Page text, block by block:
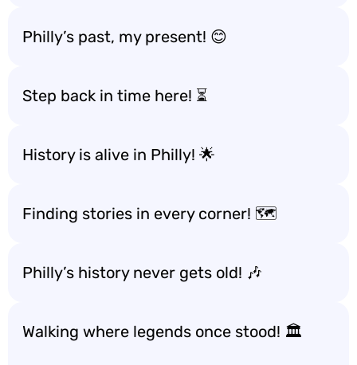
Philly’s past, my present! 😊
Step back in time here! ⏳
History is alive in Philly! 🌟
Finding stories in every corner! 🗺️
Philly’s history never gets old! 🎶
Walking where legends once stood! 🏛️